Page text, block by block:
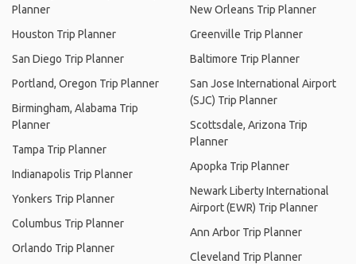
Planner
Houston Trip Planner
San Diego Trip Planner
Portland, Oregon Trip Planner
Birmingham, Alabama Trip
Planner
Tampa Trip Planner
Indianapolis Trip Planner
Yonkers Trip Planner
Columbus Trip Planner
Orlando Trip Planner
New Orleans Trip Planner
Greenville Trip Planner
Baltimore Trip Planner
San Jose International Airport
(SJC) Trip Planner
Scottsdale, Arizona Trip
Planner
Apopka Trip Planner
Newark Liberty International
Airport (EWR) Trip Planner
Ann Arbor Trip Planner
Cleveland Trip Planner